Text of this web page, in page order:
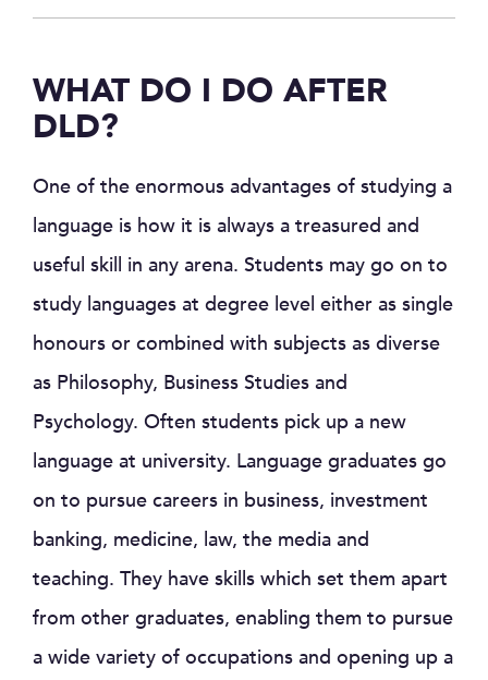
WHAT DO I DO AFTER
DLD?
One of the enormous advantages of studying a
language is how it is always a treasured and
useful skill in any arena. Students may go on to
study languages at degree level either as single
honours or combined with subjects as diverse
as Philosophy, Business Studies and
Psychology. Often students pick up a new
language at university. Language graduates go
on to pursue careers in business, investment
banking, medicine, law, the media and
teaching. They have skills which set them apart
from other graduates, enabling them to pursue
a wide variety of occupations and opening up a